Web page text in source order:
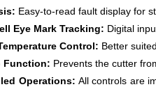
Easy-to-read fault display for
Eye Mark Tracking: Digital
Control: Better
Function: Prevents the cutter
Operations: All controls are